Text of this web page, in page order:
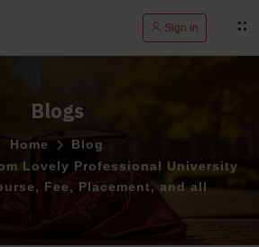
Sign in
Blogs
Home
Blog
Lovely Professional University
Fee, Placement, and all